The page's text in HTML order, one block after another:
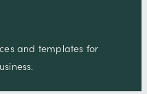
and templates for